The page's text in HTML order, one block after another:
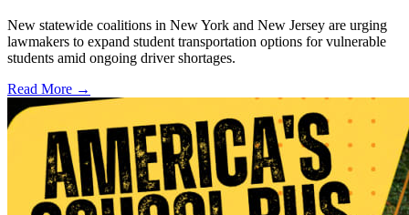
New statewide coalitions in New York and New Jersey are urging
lawmakers to expand student transportation options for vulnerable
students amid ongoing driver shortages.
Read More →